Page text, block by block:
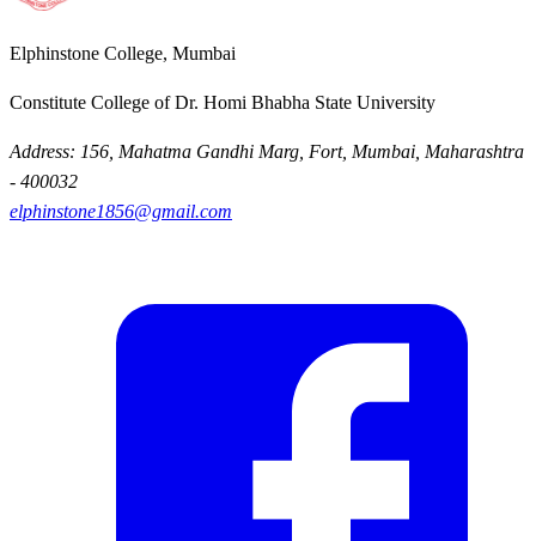
Elphinstone College, Mumbai
Constitute College of Dr. Homi Bhabha State University
Address: 156, Mahatma Gandhi Marg, Fort, Mumbai, Maharashtra
- 400032
elphinstone1856@gmail.com